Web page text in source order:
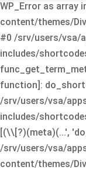
WP_Error as array
content/themes/
#0 /srv/users/vsa/
includes/
function]:
/srv/users/vsa/
includes/
[(\\[?)(meta)(...',
/srv/users/vsa/
content/themes/